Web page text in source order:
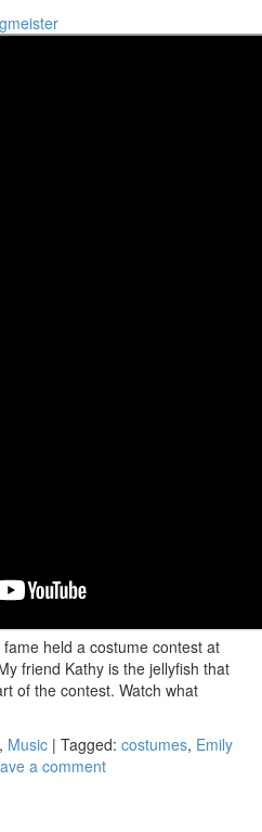
fame held a costume contest at
friend Kathy is the jellyfish that
of the contest. Watch what
, Music | Tagged: costumes, Emily
a comment